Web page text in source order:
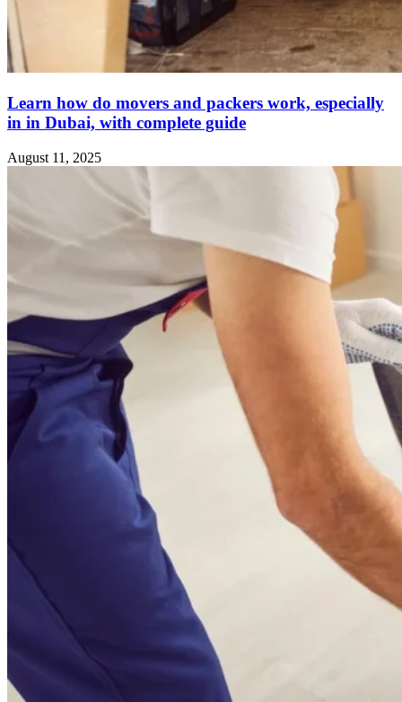
Learn how do movers and packers work, especially
in in Dubai, with complete guide
August 11, 2025